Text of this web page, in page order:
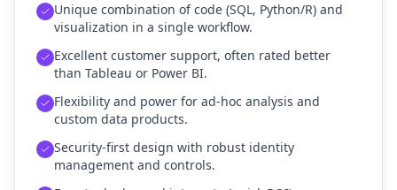
Unique combination of code (SQL, Python/R) and
visualization in a single workflow.
Excellent customer support, often rated better
than Tableau or Power BI.
Flexibility and power for ad-hoc analysis and
custom data products.
Security-first design with robust identity
management and controls.